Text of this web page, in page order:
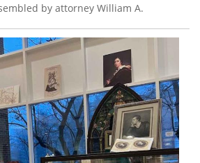
by attorney William A.